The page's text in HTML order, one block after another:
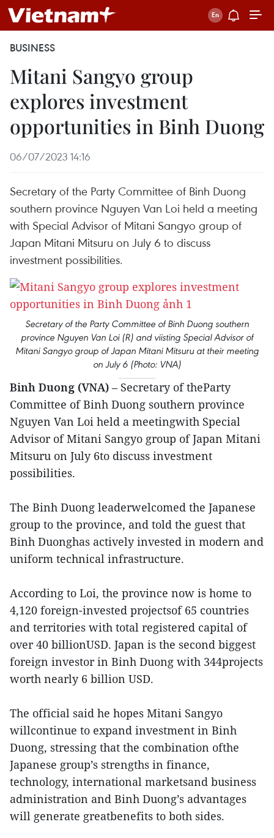
BUSINESS
Mitani Sangyo group
explores investment
opportunities in Binh Duong
06/07/2023 14:16
Secretary of the Party Committee of Binh Duong
southern province Nguyen Van Loi held a meeting
with Special Advisor of Mitani Sangyo group of
Japan Mitani Mitsuru on July 6 to discuss
investment possibilities.
Secretary of the Party Committee of Binh Duong southern
province Nguyen Van Loi (R) and viisting Special Advisor of
Mitani Sangyo group of Japan Mitani Mitsuru at their meeting
on July 6 (Photo: VNA)
Binh Duong (VNA) – Secretary of theParty
Committee of Binh Duong southern province
Nguyen Van Loi held a meetingwith Special
Advisor of Mitani Sangyo group of Japan Mitani
Mitsuru on July 6to discuss investment
possibilities.
The Binh Duong leaderwelcomed the Japanese
group to the province, and told the guest that
Binh Duonghas actively invested in modern and
uniform technical infrastructure.
According to Loi, the province now is home to
4,120 foreign-invested projectsof 65 countries
and territories with total registered capital of
over 40 billionUSD. Japan is the second biggest
foreign investor in Binh Duong with 344projects
worth nearly 6 billion USD.
The official said he hopes Mitani Sangyo
willcontinue to expand investment in Binh
Duong, stressing that the combination ofthe
Japanese group’s strengths in finance,
technology, international marketsand business
administration and Binh Duong’s advantages
will generate greatbenefits to both sides.